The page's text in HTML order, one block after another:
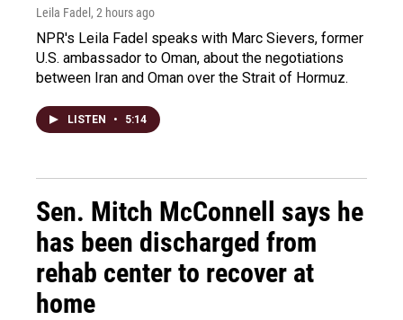
Leila Fadel , 2 hours ago
NPR's Leila Fadel speaks with Marc Sievers, former
U.S. ambassador to Oman, about the negotiations
between Iran and Oman over the Strait of Hormuz.
LISTEN • 5:14
Sen. Mitch McConnell says he
has been discharged from
rehab center to recover at
home